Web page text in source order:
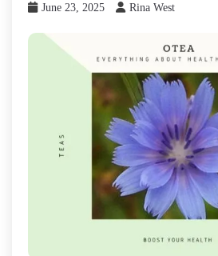
June 23, 2025 Rina West